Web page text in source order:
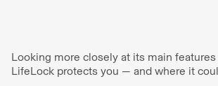
Looking more closely at its main
LifeLock protects you — and where it